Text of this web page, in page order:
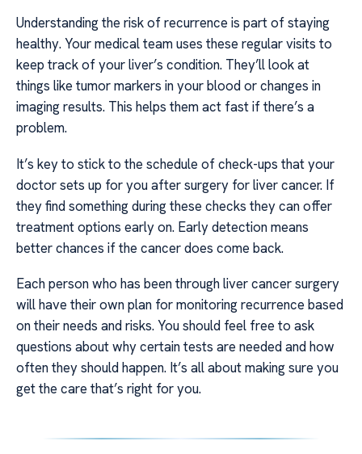
Understanding the risk of recurrence is part of staying
healthy. Your medical team uses these regular visits to
keep track of your liver’s condition. They’ll look at
things like tumor markers in your blood or changes in
imaging results. This helps them act fast if there’s a
problem.
It’s key to stick to the schedule of check-ups that your
doctor sets up for you after surgery for liver cancer. If
they find something during these checks they can offer
treatment options early on. Early detection means
better chances if the cancer does come back.
Each person who has been through liver cancer surgery
will have their own plan for monitoring recurrence based
on their needs and risks. You should feel free to ask
questions about why certain tests are needed and how
often they should happen. It’s all about making sure you
get the care that’s right for you.